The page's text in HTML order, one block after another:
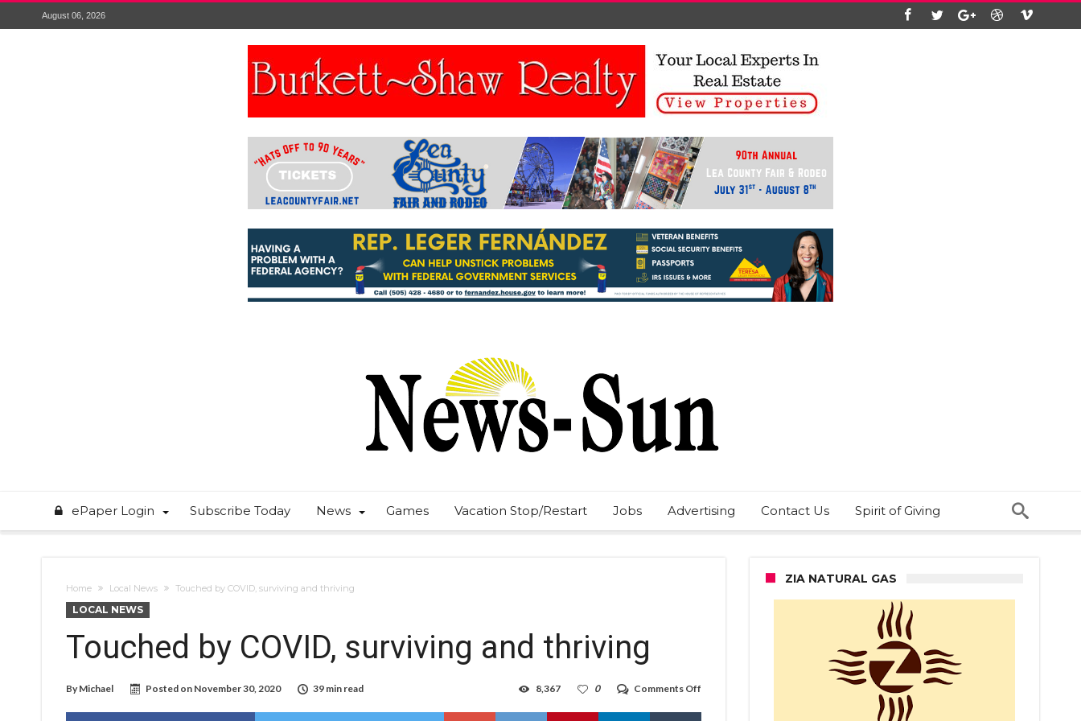
August 06, 2026
ePaper Login Subscribe Today News Games Vacation Stop/Restart Jobs Advertising Contact Us Spirit of Giving
Home Local News Touched by COVID, surviving and thriving
LOCAL NEWS
Touched by COVID, surviving and thriving
By Michael Posted on November 30, 2020 39 min read Comments Off
by
0
8,367
ZIA NATURAL GAS